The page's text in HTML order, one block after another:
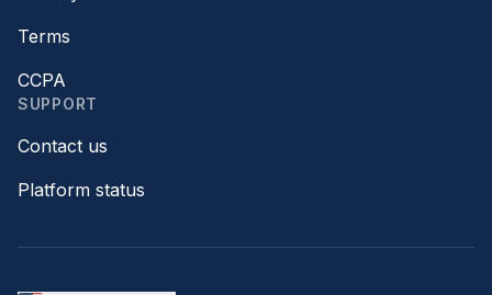
Terms
CCPA
SUPPORT
Contact us
Platform status